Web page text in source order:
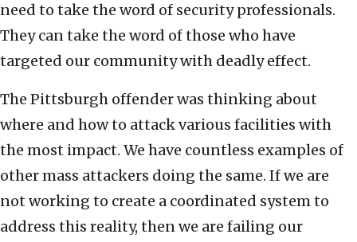
need to take the word of security professionals.
They can take the word of those who have
targeted our community with deadly effect.
The Pittsburgh offender was thinking about
where and how to attack various facilities with
the most impact. We have countless examples of
other mass attackers doing the same. If we are
not working to create a coordinated system to
address this reality, then we are failing our